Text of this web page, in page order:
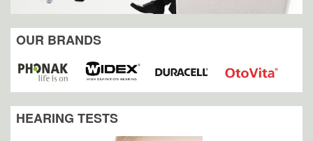
OUR BRANDS
HEARING TESTS